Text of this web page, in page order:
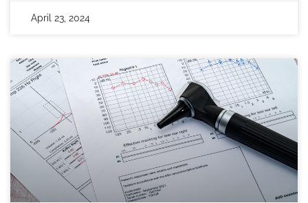
April 23, 2024